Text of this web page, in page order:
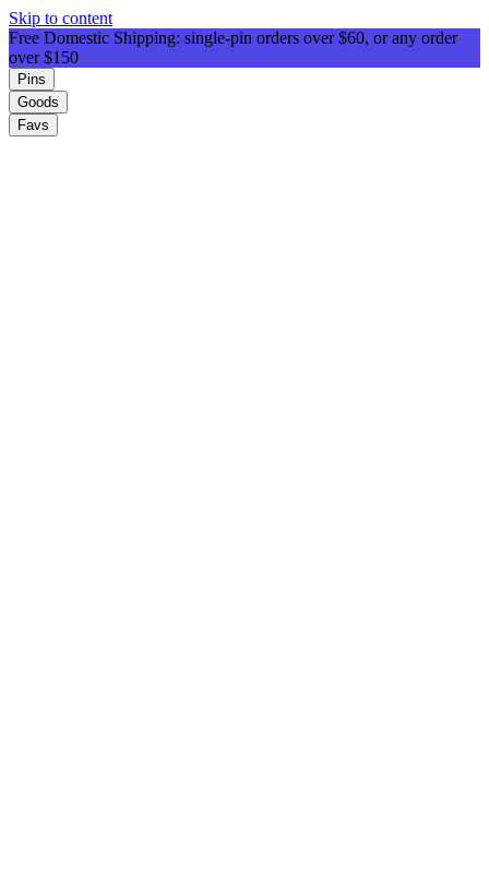
Skip to content
Free Domestic Shipping: single-pin orders over $60, or any order
over $150
Pins
Goods
Favs